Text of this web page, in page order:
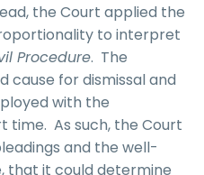
the Court applied the
to interpret
Procedure. The
cause for dismissal and
with the
time. As such, the Court
and the well-
that it could determine